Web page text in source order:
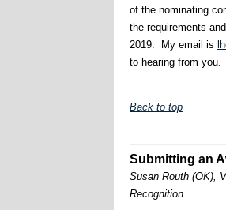
of the nominating
the requirements
2019. My email is
to hearing from you.
Back to top
Submitting an
Susan Routh (OK),
Recognition